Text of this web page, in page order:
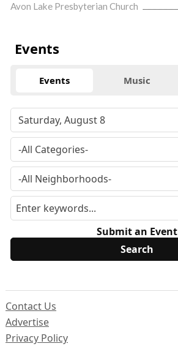
Avon Lake Presbyterian Church
Events
Events Music
Submit an Event
Contact Us
Advertise
Privacy Policy